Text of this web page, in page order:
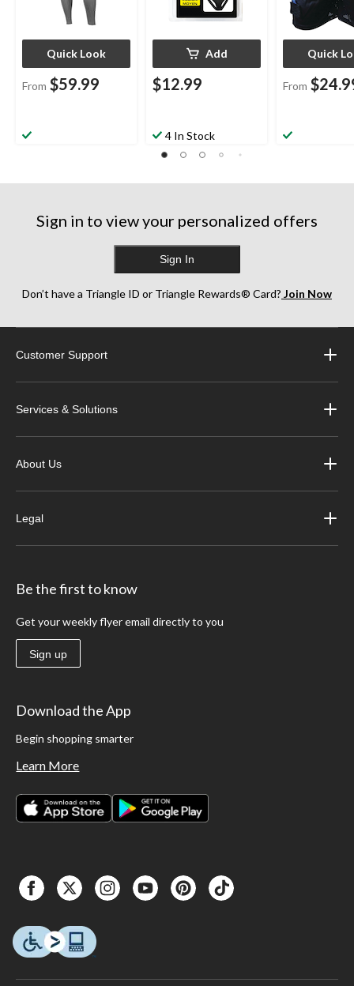
Quick Look
From $59.99
Add
$12.99
4 In Stock
Quick
From
Sign in to view your personalized offers
Sign In
Don’t have a Triangle ID or Triangle Rewards® Card? Join Now
Customer Support
Services & Solutions
About Us
Legal
Be the first to know
Get your weekly flyer email directly to you
Sign up
Download the App
Begin shopping smarter
Learn More